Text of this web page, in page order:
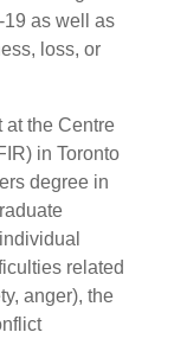
as well as
loss, or
at the Centre
in Toronto
degree in
related
anger), the